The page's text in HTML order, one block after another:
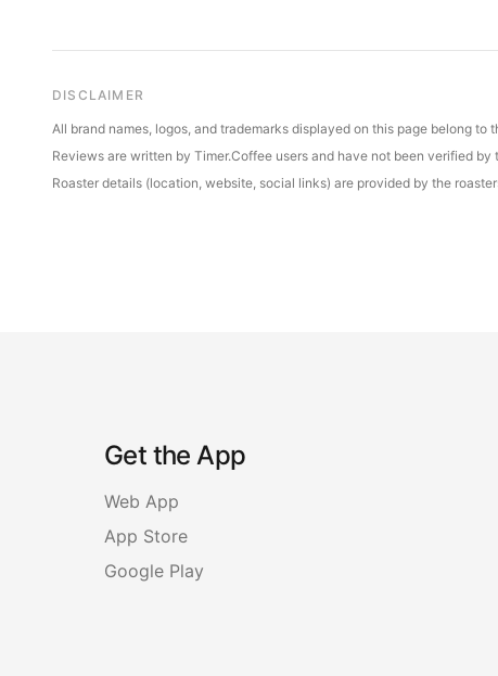
DISCLAIMER
All brand names, logos, and trademarks displayed on this page belong
Reviews are written by Timer.Coffee users and have not been verified
Roaster details (location, website, social links) are provided by the
Get the App
Web App
App Store
Google Play